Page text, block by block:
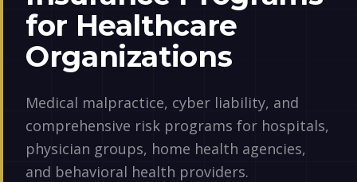
for Healthcare
Organizations
Medical malpractice, cyber liability, and
comprehensive risk programs for hospitals,
physician groups, home health agencies,
and behavioral health providers.